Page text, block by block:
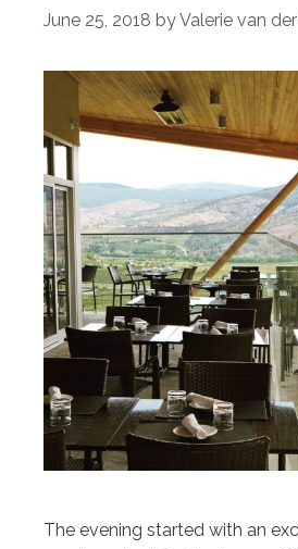
June 25, 2018 byValerie van
The evening started with an